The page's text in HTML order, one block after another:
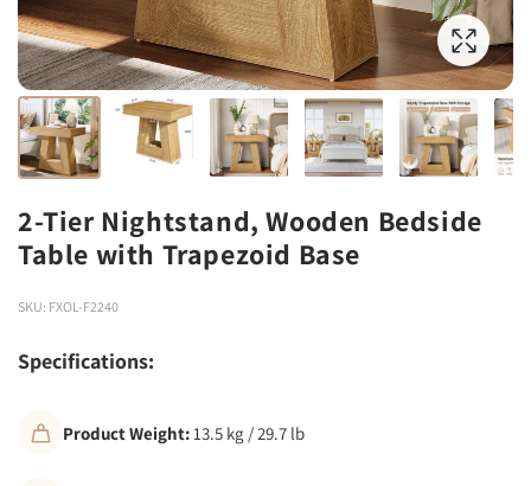
2-Tier Nightstand, Wooden Bedside
Table with Trapezoid Base
SKU: FXOL-F2240
Specifications:
Product Weight: 13.5 kg / 29.7 lb